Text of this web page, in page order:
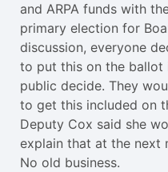
and ARPA funds with
primary election for
discussion, everyone
to put this on the ballot
public decide. They
to get this included on
Deputy Cox said she
explain that at the next
No old business.